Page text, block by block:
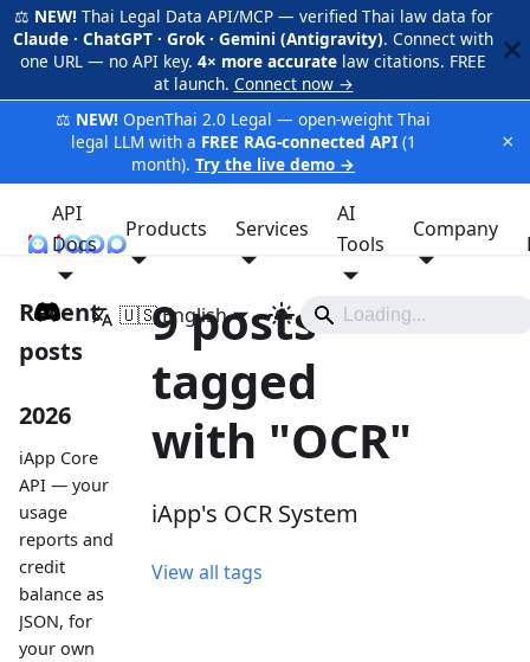
⚖️ NEW! Thai Legal Data API/MCP — verified Thai law data for
Claude · ChatGPT · Grok · Gemini (Antigravity). Connect with
one URL — no API key. 4× more accurate law citations. FREE
at launch. Connect now →
⚖️ NEW! OpenThai 2.0 Legal — open-weight Thai
legal LLM with a FREE RAG-connected API(1
month). Try the live demo →
×
iApp
API
Docs
Products Services
AI
Tools
Company
🇺🇸 English
Recent
posts
2026
iApp Core
API — your
usage
reports and
credit
balance as
JSON, for
your own
9 posts
tagged
with "OCR"
iApp's OCR System
View all tags